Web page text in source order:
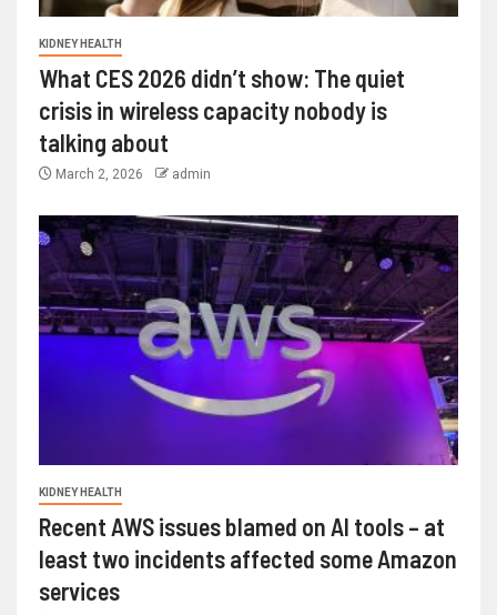
KIDNEY HEALTH
What CES 2026 didn’t show: The quiet
crisis in wireless capacity nobody is
talking about
March 2, 2026 admin
KIDNEY HEALTH
Recent AWS issues blamed on AI tools – at
least two incidents affected some Amazon
services